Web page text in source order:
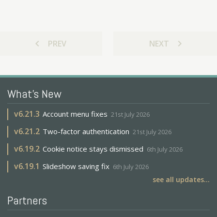
chevron_left PREV chevron_right
NEXT
What's New
v6.21.3 Account menu fixes 21st July 2026
v6.21.2 Two-factor authentication 21st July 2026
v6.19.2 Cookie notice stays dismissed 6th July 2026
v6.19.1 Slideshow saving fix 6th July 2026
see all updates...
Partners